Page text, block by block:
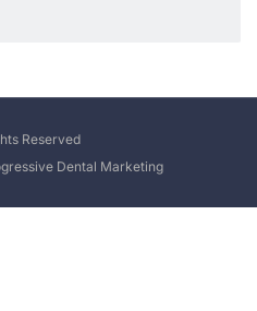
Reserved
Dental Marketing